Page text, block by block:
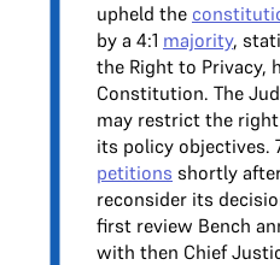
upheld the
by a 4:1 majority,
the Right to Privacy,
Constitution. The
may restrict the
its policy objectives.
petitions shortly
reconsider its
first review Bench
with then Chief